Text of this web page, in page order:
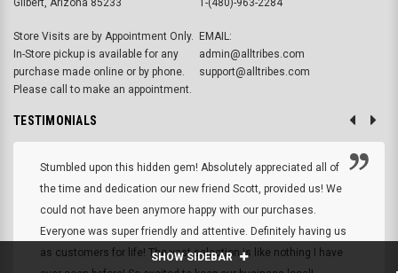
SHOW SIDEBAR
Store Visits are by Appointment Only.
In-Store pickup is available for any
purchase made online or by phone.
Please call to make an appointment.
EMAIL:
admin@alltribes.com
support@alltribes.com
TESTIMONIALS
Stumbled upon this hidden gem! Absolutely appreciated all of
the time and dedication our new friend Scott, provided us! We
could not have been anymore happy with our purchases.
Everyone was super friendly and attentive. Definitely having us
as customers for life! The vast selection is like nothing I have